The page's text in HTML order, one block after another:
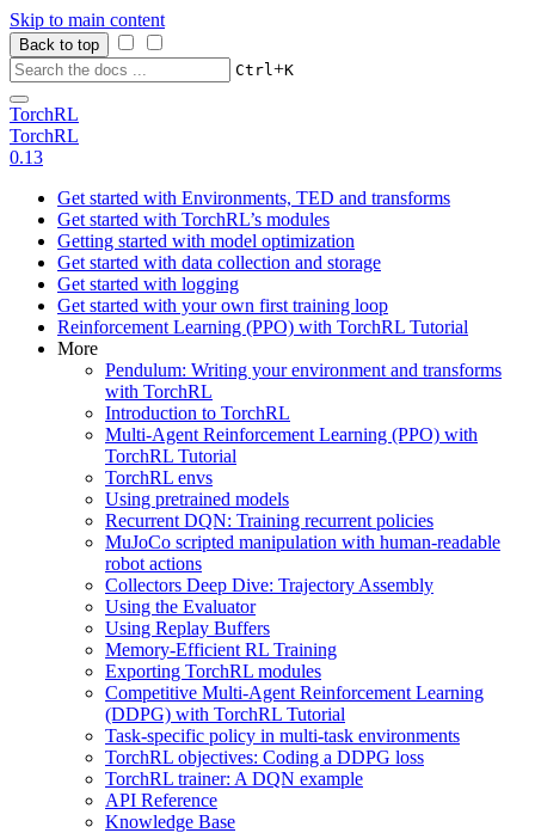
Skip to main content
Back to top
Ctrl+K
TorchRL
TorchRL
0.13
Get started with Environments, TED and transforms
Get started with TorchRL’s modules
Getting started with model optimization
Get started with data collection and storage
Get started with logging
Get started with your own first training loop
Reinforcement Learning (PPO) with TorchRL Tutorial
More
Pendulum: Writing your environment and transforms
with TorchRL
Introduction to TorchRL
Multi-Agent Reinforcement Learning (PPO) with
TorchRL Tutorial
TorchRL envs
Using pretrained models
Recurrent DQN: Training recurrent policies
MuJoCo scripted manipulation with human-readable
robot actions
Collectors Deep Dive: Trajectory Assembly
Using the Evaluator
Using Replay Buffers
Memory-Efficient RL Training
Exporting TorchRL modules
Competitive Multi-Agent Reinforcement Learning
(DDPG) with TorchRL Tutorial
Task-specific policy in multi-task environments
TorchRL objectives: Coding a DDPG loss
TorchRL trainer: A DQN example
API Reference
Knowledge Base